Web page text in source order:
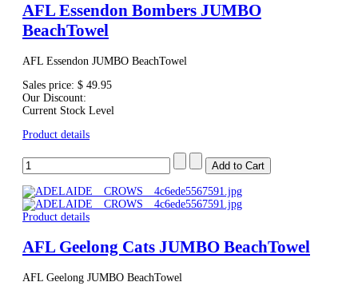
AFL Essendon Bombers JUMBO
BeachTowel
AFL Essendon JUMBO BeachTowel
Sales price: $ 49.95
Our Discount:
Current Stock Level
Product details
Product details
AFL Geelong Cats JUMBO BeachTowel
AFL Geelong JUMBO BeachTowel